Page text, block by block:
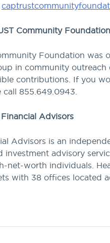
Community Foundation
Foundation
in community
contributions. If you
call 855.649.0943.
Advisors
Advisors is an
investment advisory
net-worth individuals.
with 38 offices located